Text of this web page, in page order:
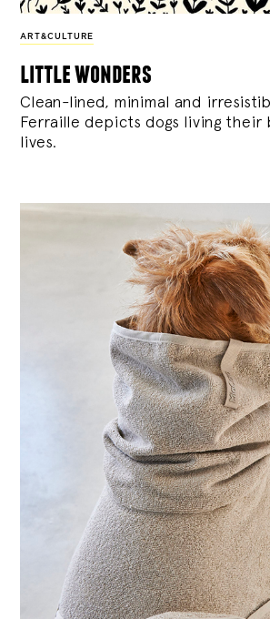
ART&CULTURE
little wonders
Clean-lined, minimal and
Ferraille depicts dogs living their
lives.